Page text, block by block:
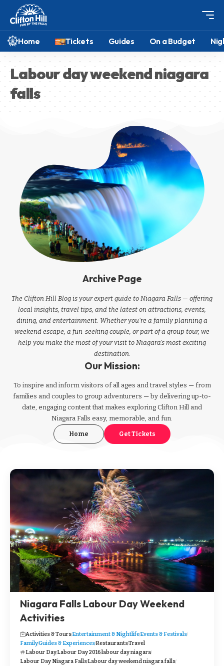
Home Tickets Guides On a Budget
Labour day weekend niagara
falls
Archive Page
The Clifton Hill Blog is your expert guide to Niagara Falls — offering
local insights, travel tips, and the latest on attractions, events,
dining, and entertainment. Whether you're a family planning a
weekend escape, a fun-seeking couple, or part of a group tour, we
help you make the most of your visit to Niagara’s most exciting
destination.
Our Mission:
To inspire and inform visitors of all ages and travel styles — from
families and couples to group adventurers — by delivering up-to-
date, engaging content that makes exploring Clifton Hill and
Niagara Falls easy, memorable, and fun.
Home Get Tickets
Niagara Falls Labour Day Weekend
Activities
Activities & ToursEntertainment & NightlifeEvents & Festivals
FamilyGuides & ExperiencesRestaurantsTravel
Labour DayLabour Day 2016labour day niagara
Labour Day Niagara FallsLabour day weekend niagara falls